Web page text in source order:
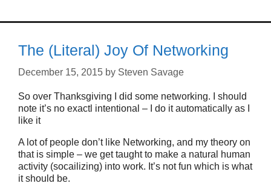
The (Literal) Joy Of Networking
December 15, 2015 by Steven Savage
So over Thanksgiving I did some networking. I should
note it’s no exactl intentional – I do it automatically as I
like it
A lot of people don’t like Networking, and my theory on
that is simple – we get taught to make a natural human
activity (socailizing) into work. It’s not fun which is what
it should be.